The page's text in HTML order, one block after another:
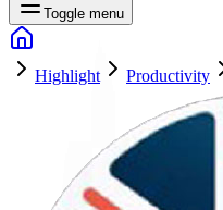
Toggle menu
Highlight Productivity